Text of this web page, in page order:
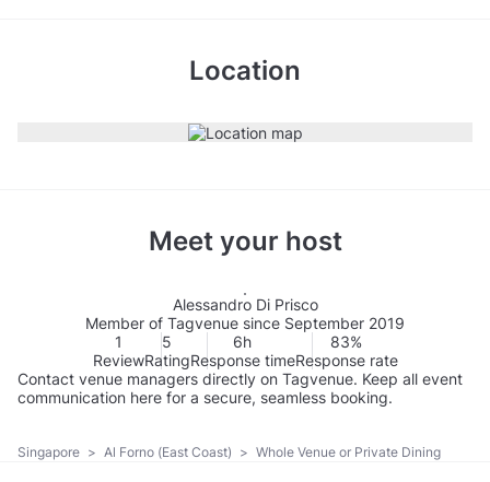
Location
Meet your host
Alessandro Di Prisco
Member of Tagvenue since September 2019
1
Review
5
Rating
6h
Response time
83%
Response rate
Contact venue managers directly on Tagvenue. Keep all event
communication here for a secure, seamless booking.
Singapore > Al Forno (East Coast) > Whole Venue or Private Dining